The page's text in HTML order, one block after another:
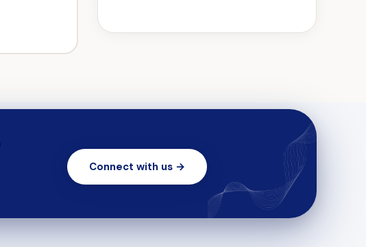
Connect with us →